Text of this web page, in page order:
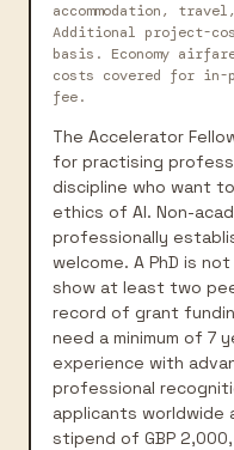
accommodation,
Additional project-
basis. Economy
costs covered for
fee.
The Accelerator
for practising
discipline who want
ethics of AI. Non-
professionally
welcome. A PhD is
show at least two
record of grant
need a minimum of 7
experience with
professional
applicants worldwide
stipend of GBP